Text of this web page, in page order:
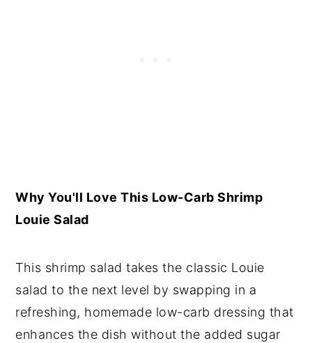
Why You'll Love This Low-Carb Shrimp
Louie Salad
This shrimp salad takes the classic Louie
salad to the next level by swapping in a
refreshing, homemade low-carb dressing that
enhances the dish without the added sugar